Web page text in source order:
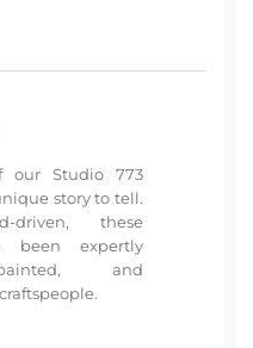
our Studio 773
story to tell.
driven, these
been expertly
and